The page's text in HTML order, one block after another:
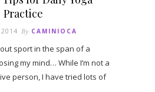
Practice
By CAMINIOCA
sport in the span of a
my mind… While I’m not a
person, I have tried lots of